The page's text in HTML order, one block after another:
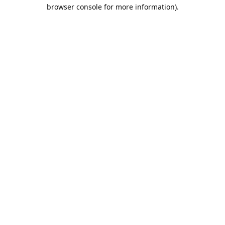
browser console for more information).